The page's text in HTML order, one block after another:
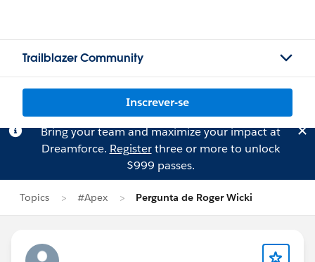
Trailblazer Community
Inscrever-se
Bring your team and maximize your impact at
Dreamforce. Registerthree or more to unlock
$999 passes.
Topics #Apex Pergunta de Roger Wicki